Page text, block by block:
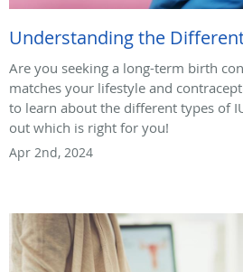
Understanding the
Are you seeking a long-term birth
matches your lifestyle and
to learn about the different types of
out which is right for you!
Apr 2nd, 2024